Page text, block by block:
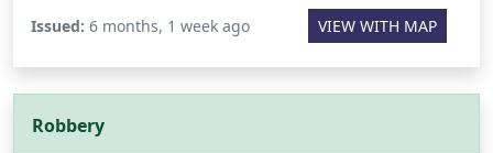
Issued: 6 months, 1 week ago VIEW WITH MAP
Robbery